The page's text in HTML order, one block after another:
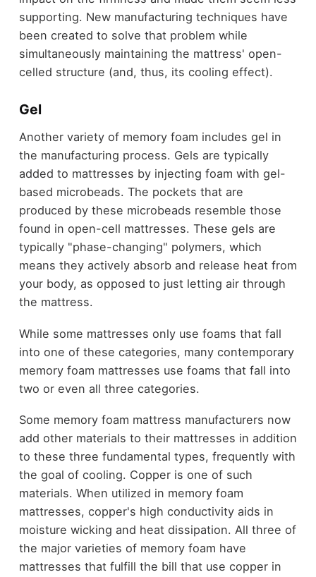
supporting. New manufacturing techniques have
been created to solve that problem while
simultaneously maintaining the mattress' open-
celled structure (and, thus, its cooling effect).
Gel
Another variety of memory foam includes gel in
the manufacturing process. Gels are typically
added to mattresses by injecting foam with gel-
based microbeads. The pockets that are
produced by these microbeads resemble those
found in open-cell mattresses. These gels are
typically "phase-changing" polymers, which
means they actively absorb and release heat from
your body, as opposed to just letting air through
the mattress.
While some mattresses only use foams that fall
into one of these categories, many contemporary
memory foam mattresses use foams that fall into
two or even all three categories.
Some memory foam mattress manufacturers now
add other materials to their mattresses in addition
to these three fundamental types, frequently with
the goal of cooling. Copper is one of such
materials. When utilized in memory foam
mattresses, copper's high conductivity aids in
moisture wicking and heat dissipation. All three of
the major varieties of memory foam have
mattresses that fulfill the bill that use copper in